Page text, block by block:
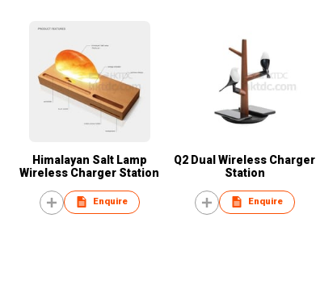
Himalayan Salt Lamp
Wireless Charger Station
Enquire
Q2 Dual Wireless Charger
Station
Enquire